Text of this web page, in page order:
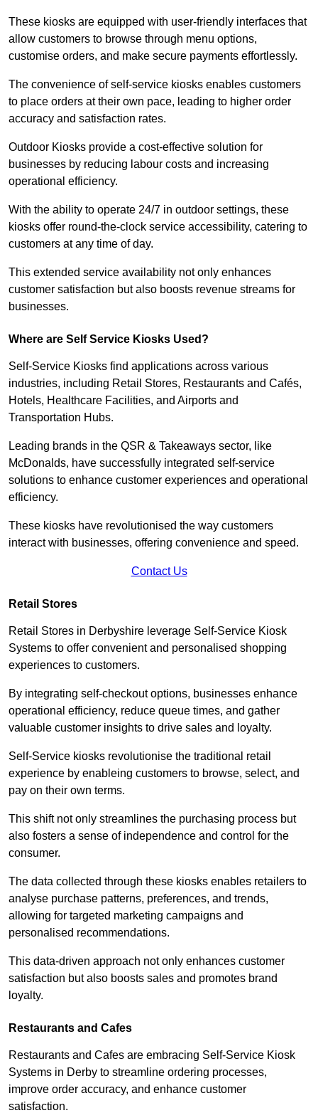
These kiosks are equipped with user-friendly interfaces that
allow customers to browse through menu options,
customise orders, and make secure payments effortlessly.
The convenience of self-service kiosks enables customers
to place orders at their own pace, leading to higher order
accuracy and satisfaction rates.
Outdoor Kiosks provide a cost-effective solution for
businesses by reducing labour costs and increasing
operational efficiency.
With the ability to operate 24/7 in outdoor settings, these
kiosks offer round-the-clock service accessibility, catering to
customers at any time of day.
This extended service availability not only enhances
customer satisfaction but also boosts revenue streams for
businesses.
Where are Self Service Kiosks Used?
Self-Service Kiosks find applications across various
industries, including Retail Stores, Restaurants and Cafés,
Hotels, Healthcare Facilities, and Airports and
Transportation Hubs.
Leading brands in the QSR & Takeaways sector, like
McDonalds, have successfully integrated self-service
solutions to enhance customer experiences and operational
efficiency.
These kiosks have revolutionised the way customers
interact with businesses, offering convenience and speed.
Contact Us
Retail Stores
Retail Stores in Derbyshire leverage Self-Service Kiosk
Systems to offer convenient and personalised shopping
experiences to customers.
By integrating self-checkout options, businesses enhance
operational efficiency, reduce queue times, and gather
valuable customer insights to drive sales and loyalty.
Self-Service kiosks revolutionise the traditional retail
experience by enableing customers to browse, select, and
pay on their own terms.
This shift not only streamlines the purchasing process but
also fosters a sense of independence and control for the
consumer.
The data collected through these kiosks enables retailers to
analyse purchase patterns, preferences, and trends,
allowing for targeted marketing campaigns and
personalised recommendations.
This data-driven approach not only enhances customer
satisfaction but also boosts sales and promotes brand
loyalty.
Restaurants and Cafes
Restaurants and Cafes are embracing Self-Service Kiosk
Systems in Derby to streamline ordering processes,
improve order accuracy, and enhance customer
satisfaction.